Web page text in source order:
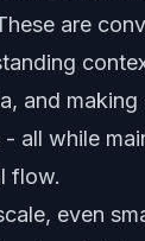
are
and
- all while
flow.
even